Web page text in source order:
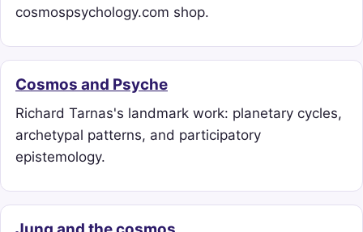
cosmospsychology.com shop.
Cosmos and Psyche
Richard Tarnas's landmark work: planetary cycles,
archetypal patterns, and participatory
epistemology.